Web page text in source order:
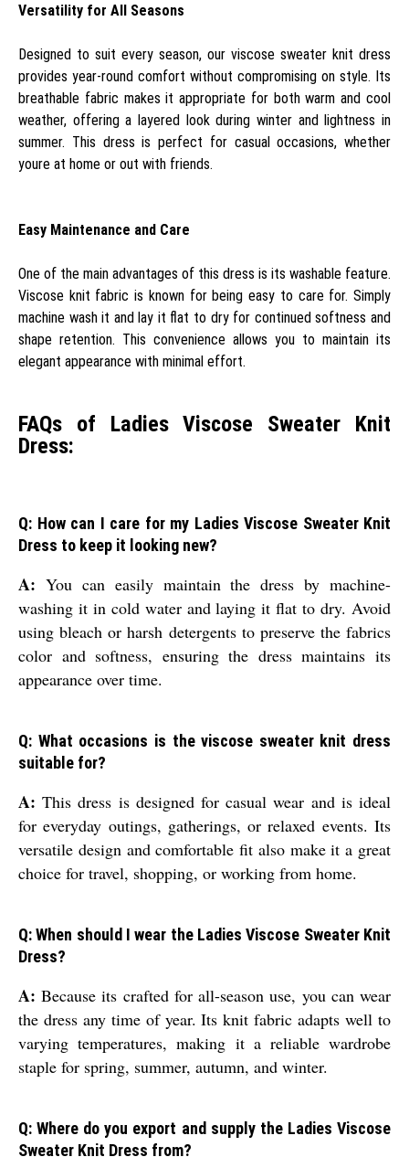
Versatility for All Seasons
Designed to suit every season, our viscose sweater knit dress
provides year-round comfort without compromising on style. Its
breathable fabric makes it appropriate for both warm and cool
weather, offering a layered look during winter and lightness in
summer. This dress is perfect for casual occasions, whether
youre at home or out with friends.
Easy Maintenance and Care
One of the main advantages of this dress is its washable feature.
Viscose knit fabric is known for being easy to care for. Simply
machine wash it and lay it flat to dry for continued softness and
shape retention. This convenience allows you to maintain its
elegant appearance with minimal effort.
FAQs of Ladies Viscose Sweater Knit
Dress:
Q: How can I care for my Ladies Viscose Sweater Knit
Dress to keep it looking new?
A: You can easily maintain the dress by machine-
washing it in cold water and laying it flat to dry. Avoid
using bleach or harsh detergents to preserve the fabrics
color and softness, ensuring the dress maintains its
appearance over time.
Q: What occasions is the viscose sweater knit dress
suitable for?
A: This dress is designed for casual wear and is ideal
for everyday outings, gatherings, or relaxed events. Its
versatile design and comfortable fit also make it a great
choice for travel, shopping, or working from home.
Q: When should I wear the Ladies Viscose Sweater Knit
Dress?
A: Because its crafted for all-season use, you can wear
the dress any time of year. Its knit fabric adapts well to
varying temperatures, making it a reliable wardrobe
staple for spring, summer, autumn, and winter.
Q: Where do you export and supply the Ladies Viscose
Sweater Knit Dress from?